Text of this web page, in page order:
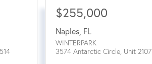
$255,000
Naples, FL
WINTERPARK
3574 Antarctic Circle, Unit 2107